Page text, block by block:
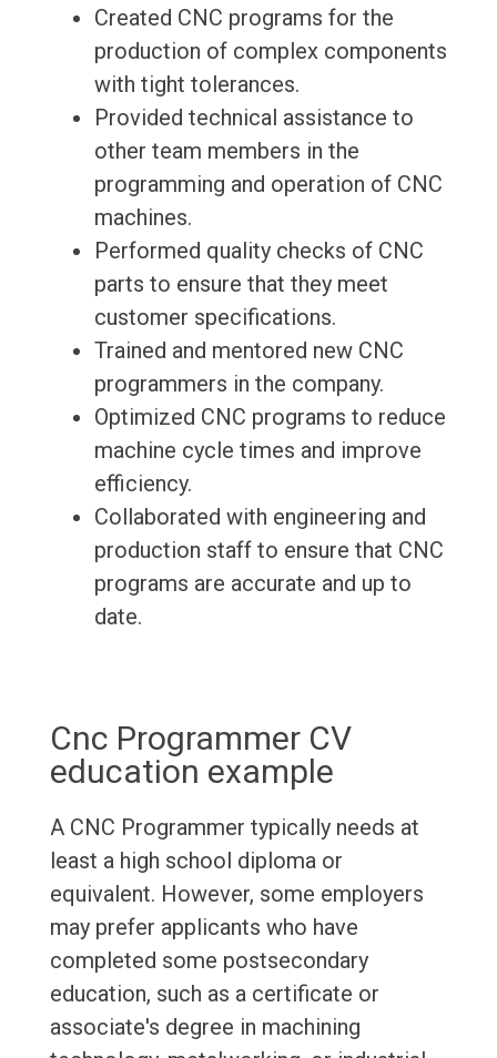
Created CNC programs for the
production of complex components
with tight tolerances.
Provided technical assistance to
other team members in the
programming and operation of CNC
machines.
Performed quality checks of CNC
parts to ensure that they meet
customer specifications.
Trained and mentored new CNC
programmers in the company.
Optimized CNC programs to reduce
machine cycle times and improve
efficiency.
Collaborated with engineering and
production staff to ensure that CNC
programs are accurate and up to
date.
Cnc Programmer CV
education example
A CNC Programmer typically needs at
least a high school diploma or
equivalent. However, some employers
may prefer applicants who have
completed some postsecondary
education, such as a certificate or
associate's degree in machining